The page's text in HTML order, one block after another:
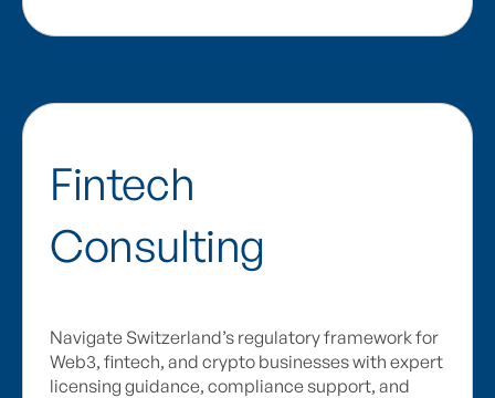
Fintech
Consulting
Navigate Switzerland’s regulatory framework for
Web3, fintech, and crypto businesses with expert
licensing guidance, compliance support, and